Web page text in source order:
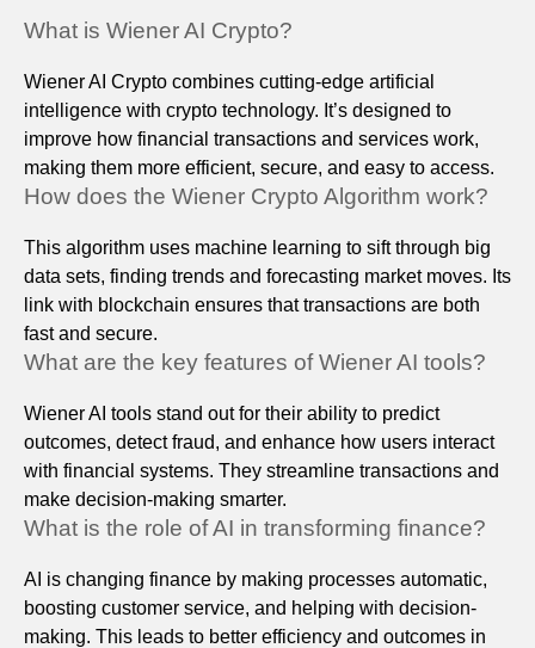
What is Wiener AI Crypto?
Wiener AI Crypto combines cutting-edge artificial
intelligence with crypto technology. It’s designed to
improve how financial transactions and services work,
making them more efficient, secure, and easy to access.
How does the Wiener Crypto Algorithm work?
This algorithm uses machine learning to sift through big
data sets, finding trends and forecasting market moves. Its
link with blockchain ensures that transactions are both
fast and secure.
What are the key features of Wiener AI tools?
Wiener AI tools stand out for their ability to predict
outcomes, detect fraud, and enhance how users interact
with financial systems. They streamline transactions and
make decision-making smarter.
What is the role of AI in transforming finance?
AI is changing finance by making processes automatic,
boosting customer service, and helping with decision-
making. This leads to better efficiency and outcomes in